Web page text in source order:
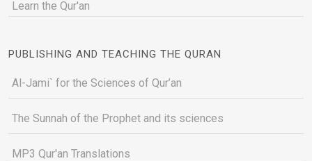
Learn the Qur'an
PUBLISHING AND TEACHING THE QURAN
Al-Jami` for the Sciences of Qur’an
The Sunnah of the Prophet and its sciences
MP3 Qur'an Translations